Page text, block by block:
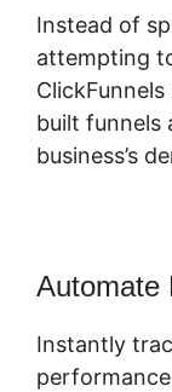
Instead of
attempting
built funnels
business’s
Automate
Instantly